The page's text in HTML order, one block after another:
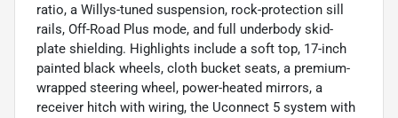
ratio, a Willys-tuned suspension, rock-protection sill
rails, Off-Road Plus mode, and full underbody skid-
plate shielding. Highlights include a soft top, 17-inch
painted black wheels, cloth bucket seats, a premium-
wrapped steering wheel, power-heated mirrors, a
receiver hitch with wiring, the Uconnect 5 system with